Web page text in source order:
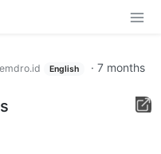
English · 7 months